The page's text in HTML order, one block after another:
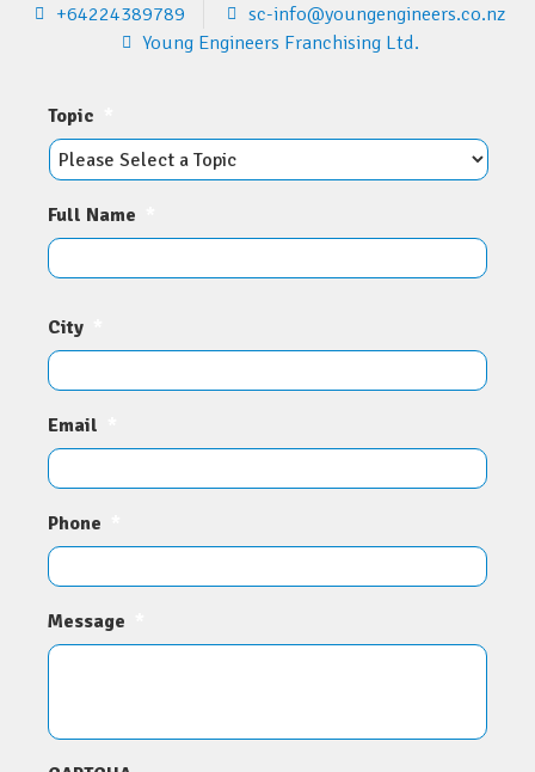
+64224389789
sc-info@youngengineers.co.nz
Young Engineers Franchising Ltd.
Topic
Full Name
City
Email
Phone
Message